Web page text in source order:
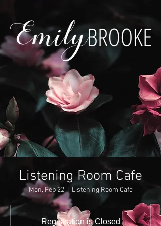
Listening Room Cafe
Mon, Feb 22
  |
Listening Room Cafe
Registration is Closed